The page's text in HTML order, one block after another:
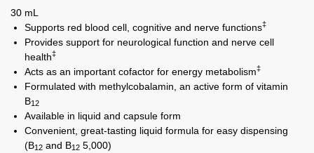
30 mL
Supports red blood cell, cognitive and nerve functions‡
Provides support for neurological function and nerve cell
health‡
Acts as an important cofactor for energy metabolism‡
Formulated with methylcobalamin, an active form of vitamin
B12
Available in liquid and capsule form
Convenient, great-tasting liquid formula for easy dispensing
(B12 and B12 5,000)